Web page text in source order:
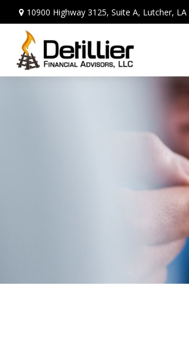
10900 Highway 3125, Suite A, Lutcher, LA